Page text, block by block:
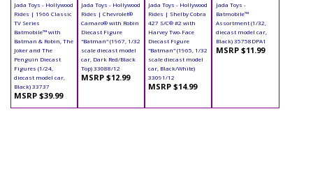
Jada Toys - Hollywood
Rides | 1966 Classic
TV Series
Batmobile™ with
Batman & Robin, The
Joker and The
Penguin Diecast
Figures (1/24,
diecast model car,
Black) 33737
MSRP $39.99
Jada Toys - Hollywood
Rides | Chevrolet®
Camaro® with Robin
Diecast Figure
"Batman" (1967, 1/32
scale diecast model
car, Dark Red/Black
Top) 33088/12
MSRP $12.99
Jada Toys - Hollywood
Rides | Shelby Cobra
427 S/C® #2 with
Harvey Two-Face
Diecast Figure
"Batman" (1965, 1/32
scale diecast model
car, Black/White)
33091/12
MSRP $14.99
Jada Toys -
Batmobile™
Assortment (1/32,
diecast model car,
Black) 35758DPA1
MSRP $11.99